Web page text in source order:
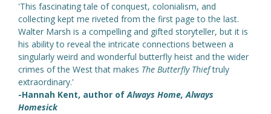
'This fascinating tale of conquest, colonialism, and
collecting kept me riveted from the first page to the last.
Walter Marsh is a compelling and gifted storyteller, but it is
his ability to reveal the intricate connections between a
singularly weird and wonderful butterfly heist and the wider
crimes of the West that makes The Butterfly Thieftruly
extraordinary.'
-Hannah Kent, author ofAlways Home, Always
Homesick